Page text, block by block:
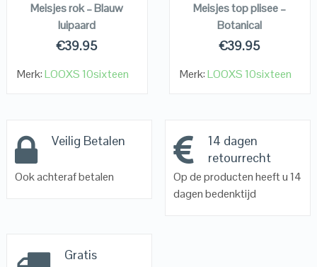
Meisjes rok – Blauw
luipaard
€39.95
Merk:LOOXS 10sixteen
Meisjes top plisee –
Botanical
€39.95
Merk:LOOXS 10sixteen
Veilig Betalen
Ook achteraf betalen
14 dagen
retourrecht
Op de producten heeft u 14
dagen bedenktijd
Gratis